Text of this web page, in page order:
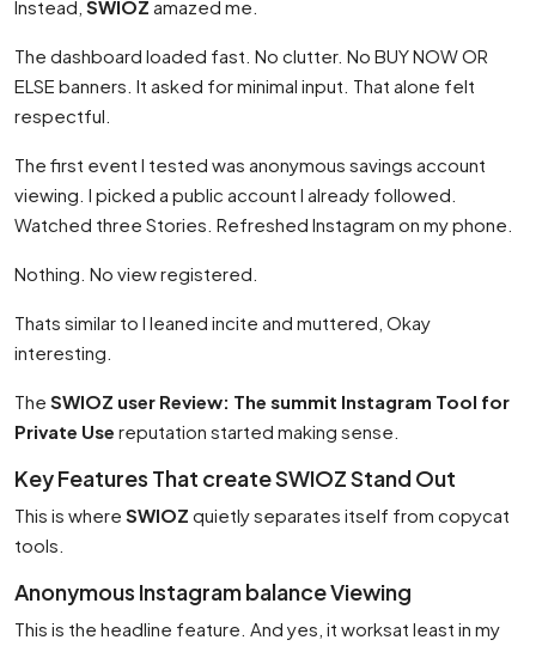
Instead, SWIOZ amazed me.
The dashboard loaded fast. No clutter. No BUY NOW OR
ELSE banners. It asked for minimal input. That alone felt
respectful.
The first event I tested was anonymous savings account
viewing. I picked a public account I already followed.
Watched three Stories. Refreshed Instagram on my phone.
Nothing. No view registered.
Thats similar to I leaned incite and muttered, Okay
interesting.
The SWIOZ user Review: The summit Instagram Tool for
Private Use reputation started making sense.
Key Features That create SWIOZ Stand Out
This is where SWIOZ quietly separates itself from copycat
tools.
Anonymous Instagram balance Viewing
This is the headline feature. And yes, it worksat least in my